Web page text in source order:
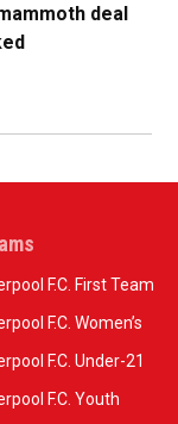
deal
F.C. First Team
F.C. Women’s
F.C. Under-21
F.C. Youth